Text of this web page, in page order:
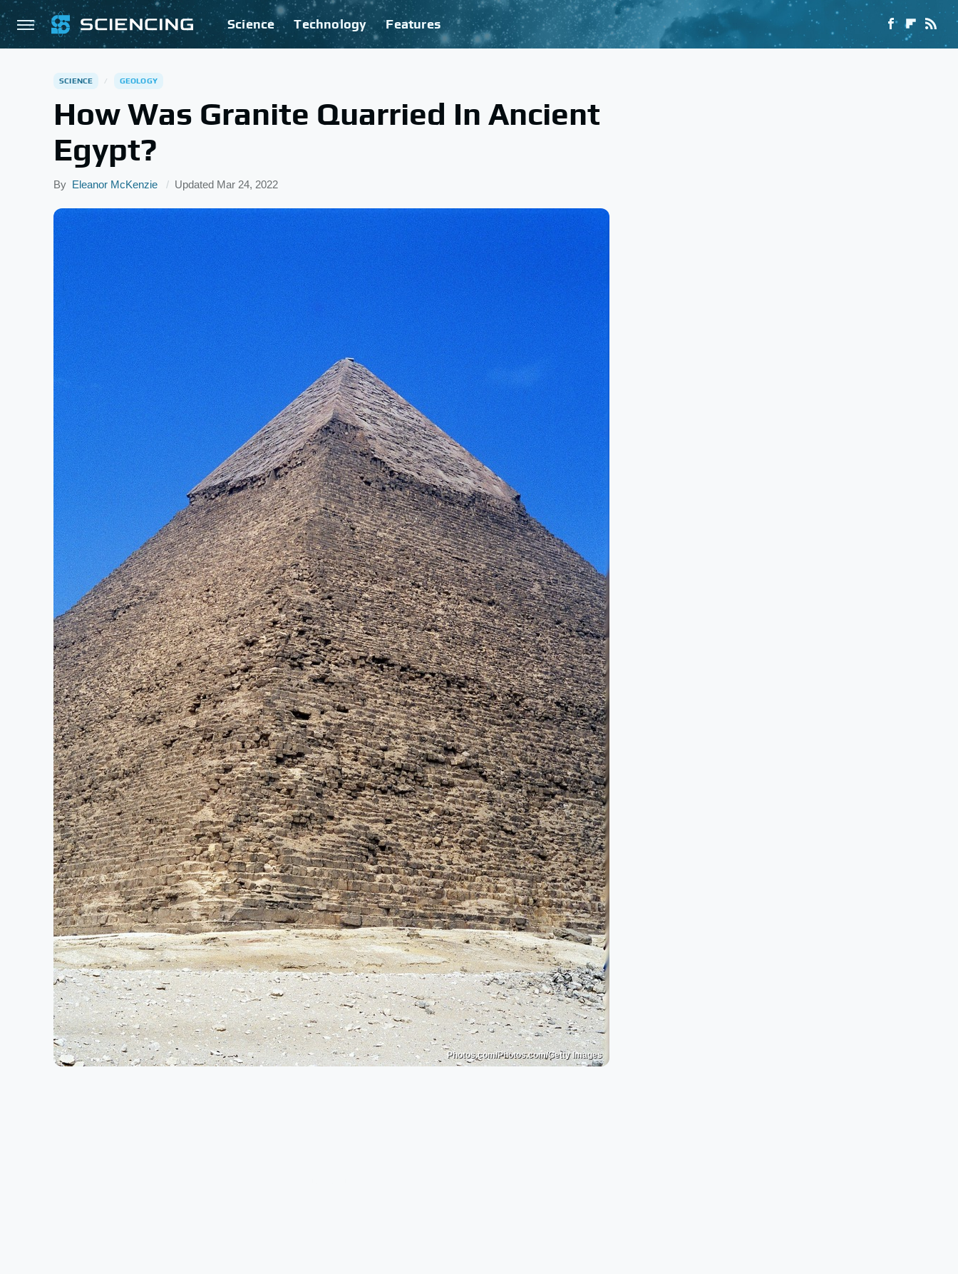
Science Technology Features
SCIENCE GEOLOGY
How Was Granite Quarried In Ancient
Egypt?
By Eleanor McKenzie Updated Mar 24, 2022
Photos.com/Photos.com/Getty Images